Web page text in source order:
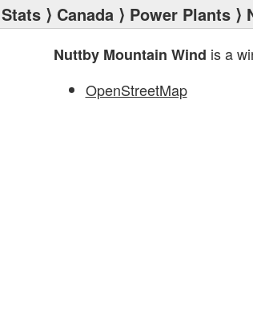
Stats ⟩ Canada ⟩ Power Plants ⟩
Nuttby Mountain Wind is a
OpenStreetMap